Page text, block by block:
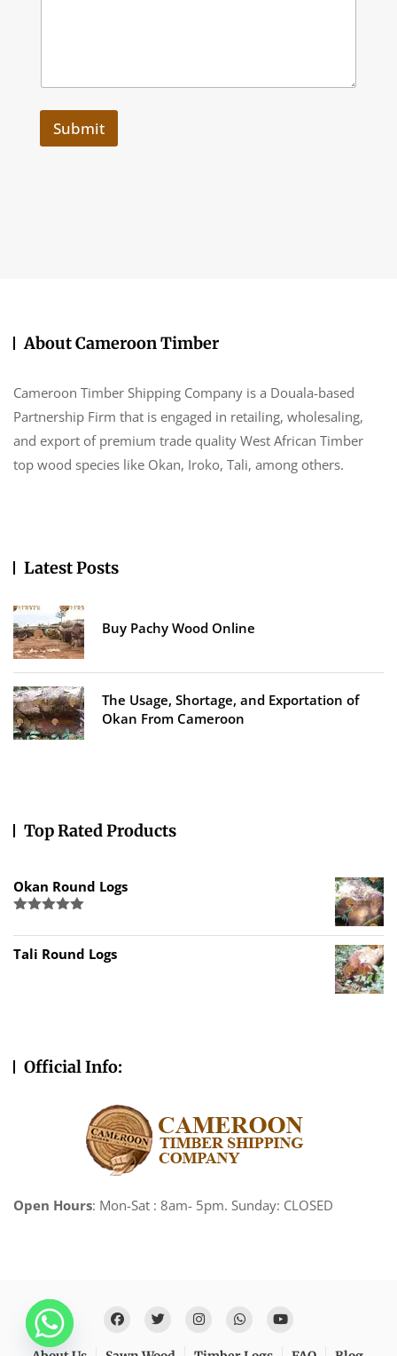
Submit
About Cameroon Timber
Cameroon Timber Shipping Company is a Douala-based
Partnership Firm that is engaged in retailing, wholesaling,
and export of premium trade quality West African Timber
top wood species like Okan, Iroko, Tali, among others.
Latest Posts
Buy Pachy Wood Online
The Usage, Shortage, and Exportation of
Okan From Cameroon
Top Rated Products
Okan Round Logs
out of 5
Tali Round Logs
Official Info:
Open Hours: Mon-Sat : 8am- 5pm. Sunday: CLOSED